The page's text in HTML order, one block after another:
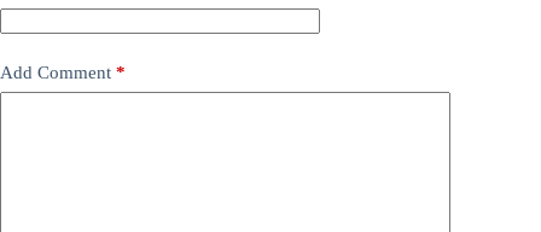
Add Comment *